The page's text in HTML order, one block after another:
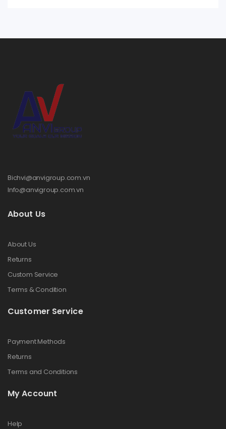
Bichvi@anvigroup.com.vn
Info@anvigroup.com.vn
About Us
About Us
Returns
Custom Service
Terms & Condition
Customer Service
Payment Methods
Returns
Terms and Conditions
My Account
Help